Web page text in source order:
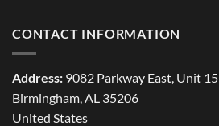
CONTACT INFORMATION
Address: 9082 Parkway East, Unit 15
Birmingham, AL 35206
United States